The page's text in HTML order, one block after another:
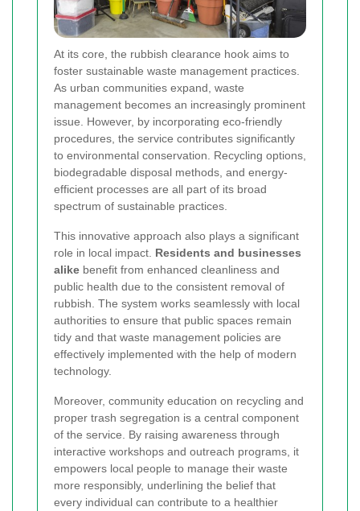
At its core, the rubbish clearance hook aims to
foster sustainable waste management practices.
As urban communities expand, waste
management becomes an increasingly prominent
issue. However, by incorporating eco-friendly
procedures, the service contributes significantly
to environmental conservation. Recycling options,
biodegradable disposal methods, and energy-
efficient processes are all part of its broad
spectrum of sustainable practices.
This innovative approach also plays a significant
role in local impact. Residents and businesses
alike benefit from enhanced cleanliness and
public health due to the consistent removal of
rubbish. The system works seamlessly with local
authorities to ensure that public spaces remain
tidy and that waste management policies are
effectively implemented with the help of modern
technology.
Moreover, community education on recycling and
proper trash segregation is a central component
of the service. By raising awareness through
interactive workshops and outreach programs, it
empowers local people to manage their waste
more responsibly, underlining the belief that
every individual can contribute to a healthier